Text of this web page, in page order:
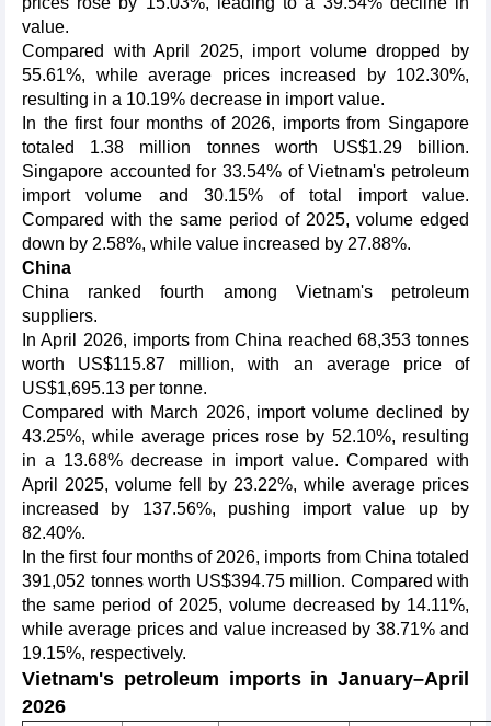
value.
Compared with April 2025, import volume dropped by
55.61%, while average prices increased by 102.30%,
resulting in a 10.19% decrease in import value.
In the first four months of 2026, imports from Singapore
totaled 1.38 million tonnes worth US$1.29 billion.
Singapore accounted for 33.54% of Vietnam's petroleum
import volume and 30.15% of total import value.
Compared with the same period of 2025, volume edged
down by 2.58%, while value increased by 27.88%.
China
China ranked fourth among Vietnam's petroleum
suppliers.
In April 2026, imports from China reached 68,353 tonnes
worth US$115.87 million, with an average price of
US$1,695.13 per tonne.
Compared with March 2026, import volume declined by
43.25%, while average prices rose by 52.10%, resulting
in a 13.68% decrease in import value. Compared with
April 2025, volume fell by 23.22%, while average prices
increased by 137.56%, pushing import value up by
82.40%.
In the first four months of 2026, imports from China totaled
391,052 tonnes worth US$394.75 million. Compared with
the same period of 2025, volume decreased by 14.11%,
while average prices and value increased by 38.71% and
19.15%, respectively.
Vietnam's petroleum imports in January–April
2026